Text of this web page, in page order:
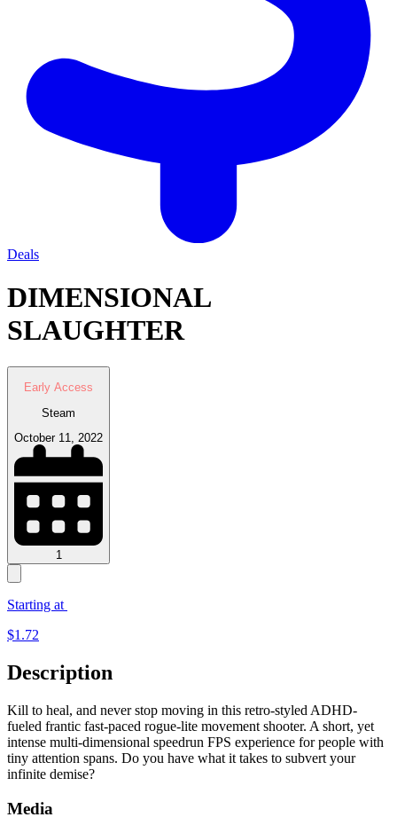
Deals
DIMENSIONAL
SLAUGHTER
Early Access
Steam
October 11, 2022
1
Starting at
$1.72
Description
Kill to heal, and never stop moving in this retro-styled ADHD-
fueled frantic fast-paced rogue-lite movement shooter. A short, yet
intense multi-dimensional speedrun FPS experience for people with
tiny attention spans. Do you have what it takes to subvert your
infinite demise?
Media